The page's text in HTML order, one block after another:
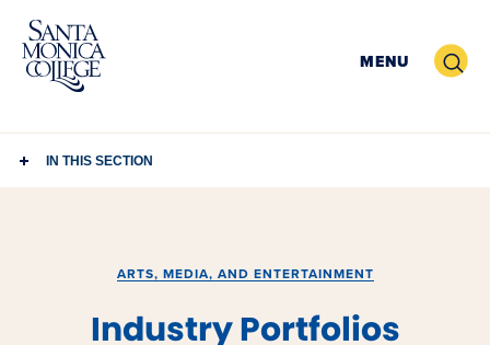
Skip
content
MENU Search
IN THIS SECTION
ARTS, MEDIA, AND ENTERTAINMENT
Industry Portfolios